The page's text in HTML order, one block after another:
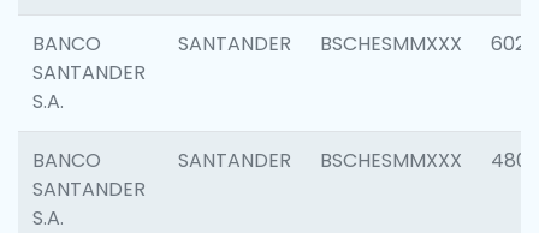
BANCO
SANTANDER
S.A.
SANTANDER BSCHESMMXXX 6026
BANCO
SANTANDER
S.A.
SANTANDER BSCHESMMXXX 4800